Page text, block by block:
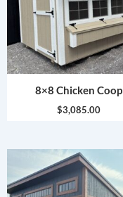
8×8 Chicken Coop
$3,085.00